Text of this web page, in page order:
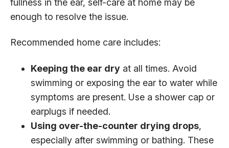
fullness in the ear, self-care at home may be
enough to resolve the issue.
Recommended home care includes:
Keeping the ear dry at all times. Avoid
swimming or exposing the ear to water while
symptoms are present. Use a shower cap or
earplugs if needed.
Using over-the-counter drying drops,
especially after swimming or bathing. These